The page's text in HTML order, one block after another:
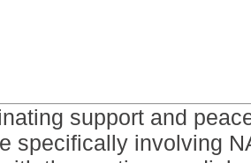
support and
specifically involving